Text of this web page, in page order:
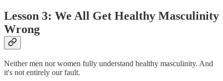
Lesson 3: We All Get Healthy Masculinity
Wrong
Neither men nor women fully understand healthy masculinity. And
it's not entirely our fault.